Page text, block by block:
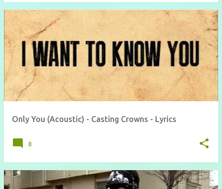
Only You (Acoustic) - Casting Crowns - Lyrics
0